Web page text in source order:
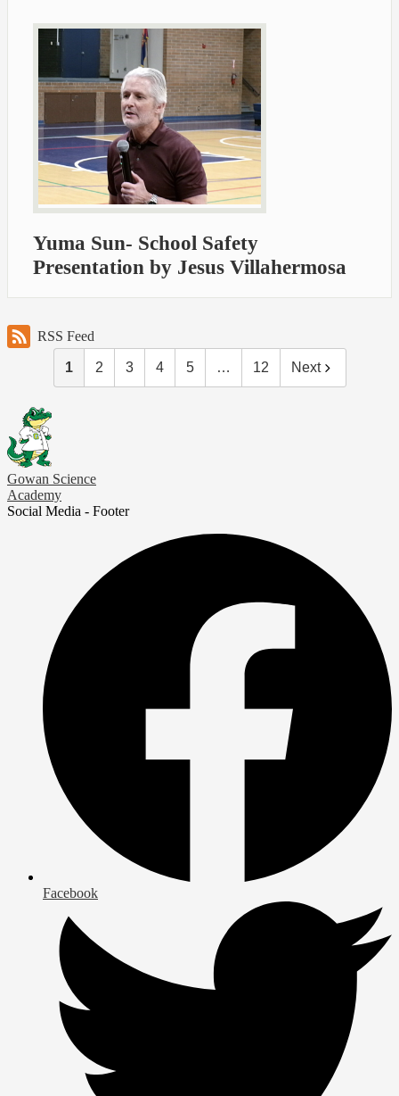
Yuma Sun- School Safety
Presentation by Jesus Villahermosa
RSS Feed
1 2 3 4 5 … 12 Next
Gowan Science
Academy
Social Media - Footer
Facebook